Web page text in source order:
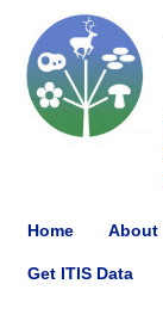
Home About
Get ITIS Data